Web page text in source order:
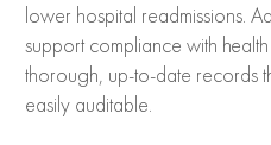
lower hospital readmissions.
support compliance with
thorough, up-to-date records
easily auditable.